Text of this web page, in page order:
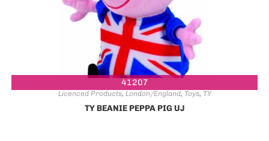
41207
Licenced Products, London/England, Toys, TY
TY BEANIE PEPPA PIG UJ